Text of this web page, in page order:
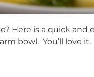
Here is a quick
bowl. You’ll love it.